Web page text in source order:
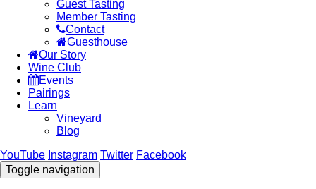
Guest Tasting
Member Tasting
Contact
Guesthouse
Our Story
Wine Club
Events
Pairings
Learn
Vineyard
Blog
YouTube Instagram Twitter Facebook
Toggle navigation